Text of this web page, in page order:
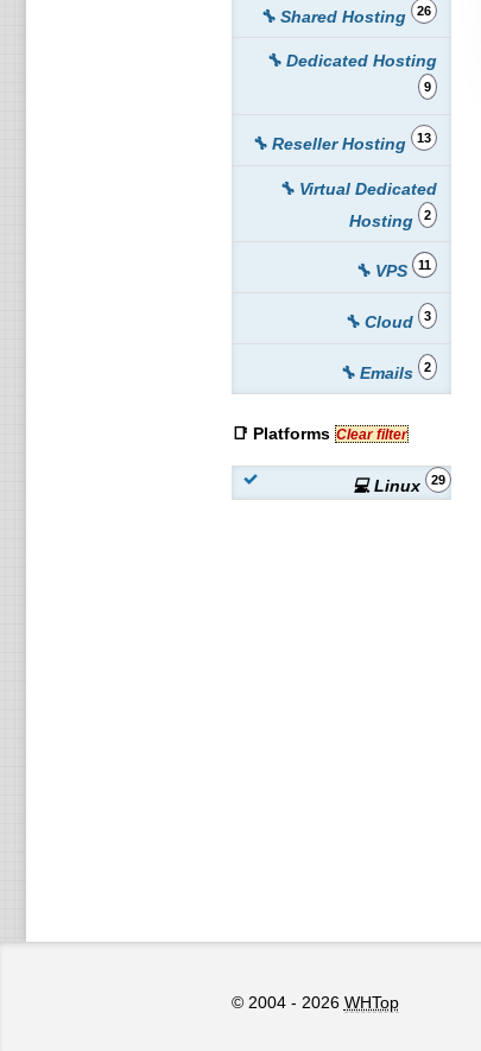
🔧 Shared Hosting 26
🔧 Dedicated Hosting
9
🔧 Reseller Hosting 13
🔧 Virtual Dedicated
Hosting
2
🔧 VPS 11
🔧 Cloud 3
🔧 Emails 2
📑 Platforms Clear filter
💻 Linux 29
© 2004 - 2026 WHTop